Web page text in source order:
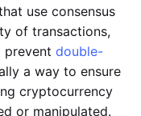
use consensus
of transactions,
prevent double-
a way to ensure
cryptocurrency
or manipulated.